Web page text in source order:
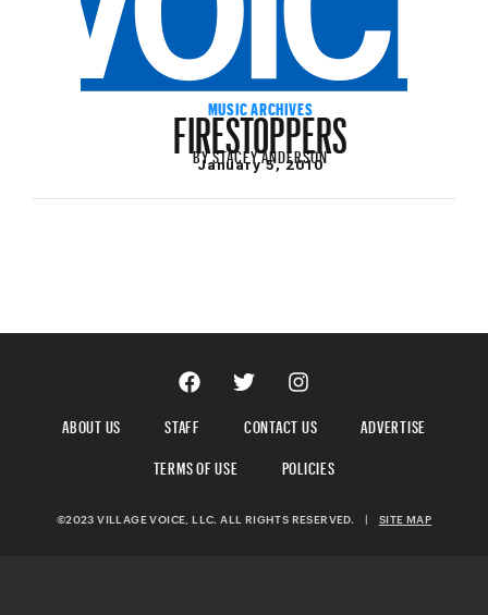
MUSIC ARCHIVES
FIRESTOPPERS
BYSTACEY ANDERSON
January 5, 2010
ABOUT US STAFF CONTACT US
ADVERTISE
TERMS OF USE
POLICIES
©2023 VILLAGE VOICE, LLC. ALL RIGHTS RESERVED. | SITE MAP